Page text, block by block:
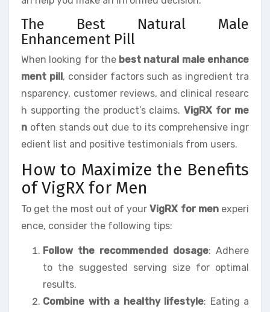
The Best Natural Male
Enhancement Pill
When looking for the best natural male enhance
ment pill, consider factors such as ingredient tra
nsparency, customer reviews, and clinical researc
h supporting the product’s claims.VigRX for me
n often stands out due to its comprehensive ingr
edient list and positive testimonials from users.
How to Maximize the Benefits
of VigRX for Men
To get the most out of yourVigRX for menexperi
ence, consider the following tips:
Follow the recommended dosage: Adhere
to the suggested serving size for optimal
results.
Combine with a healthy lifestyle: Eating a